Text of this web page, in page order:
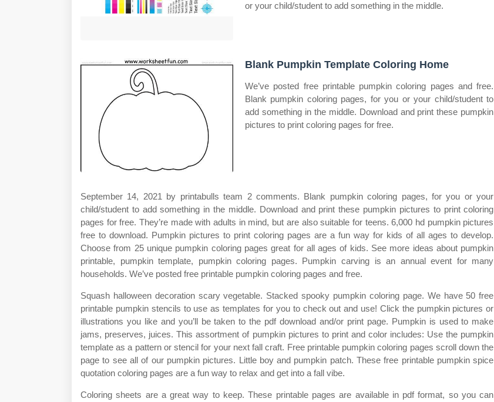
or your child/student to add something in the middle.
Blank Pumpkin Template Coloring Home
We’ve posted free printable pumpkin coloring pages and free.
Blank pumpkin coloring pages, for you or your child/student to
add something in the middle. Download and print these pumpkin
pictures to print coloring pages for free.
September 14, 2021 by printabulls team 2 comments. Blank pumpkin coloring pages, for you or your
child/student to add something in the middle. Download and print these pumpkin pictures to print coloring
pages for free. They’re made with adults in mind, but are also suitable for teens. 6,000 hd pumpkin pictures
free to download. Pumpkin pictures to print coloring pages are a fun way for kids of all ages to develop.
Choose from 25 unique pumpkin coloring pages great for all ages of kids. See more ideas about pumpkin
printable, pumpkin template, pumpkin coloring pages. Pumpkin carving is an annual event for many
households. We’ve posted free printable pumpkin coloring pages and free.
Squash halloween decoration scary vegetable. Stacked spooky pumpkin coloring page. We have 50 free
printable pumpkin stencils to use as templates for you to check out and use! Click the pumpkin pictures or
illustrations you like and you’ll be taken to the pdf download and/or print page. Pumpkin is used to make
jams, preserves, juices. This assortment of pumpkin pictures to print and color includes: Use the pumpkin
template as a pattern or stencil for your next fall craft. Free printable pumpkin coloring pages scroll down the
page to see all of our pumpkin pictures. Little boy and pumpkin patch. These free printable pumpkin spice
quotation coloring pages are a fun way to relax and get into a fall vibe.
Coloring sheets are a great way to keep. These printable pages are available in pdf format, so you can